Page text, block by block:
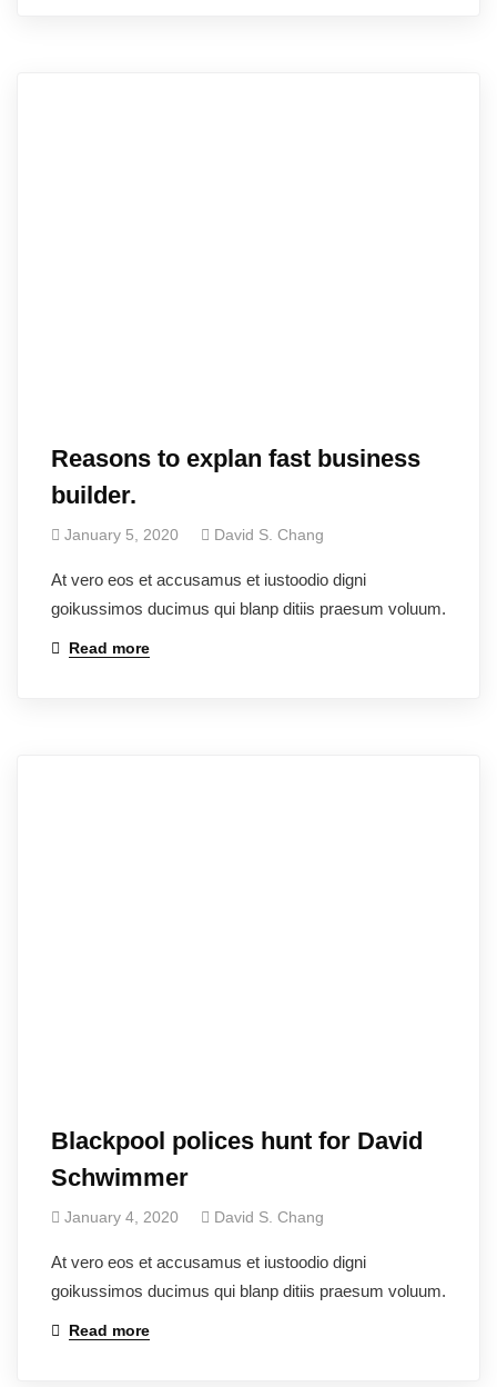
Reasons to explan fast business
builder.
January 5, 2020 David S. Chang
At vero eos et accusamus et iustoodio digni
goikussimos ducimus qui blanp ditiis praesum voluum.
Read more
Blackpool polices hunt for David
Schwimmer
January 4, 2020 David S. Chang
At vero eos et accusamus et iustoodio digni
goikussimos ducimus qui blanp ditiis praesum voluum.
Read more